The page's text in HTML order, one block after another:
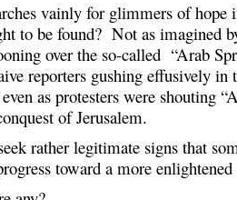
vainly for glimmers of
to be found? Not as imagined
over the so-called “Arab
reporters gushing effusively in
as protesters were shouting
of Jerusalem.
rather legitimate signs that
toward a more